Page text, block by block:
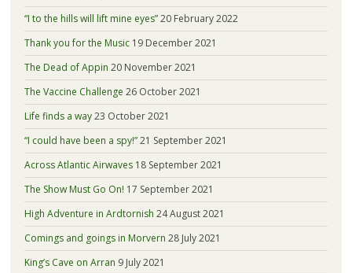
“I to the hills will lift mine eyes”20 February 2022
Thank you for the Music 19 December 2021
The Dead of Appin 20 November 2021
The Vaccine Challenge 26 October 2021
Life finds a way23 October 2021
“I could have been a spy!”21 September 2021
Across Atlantic Airwaves 18 September 2021
The Show Must Go On! 17 September 2021
High Adventure in Ardtornish 24 August 2021
Comings and goings in Morvern 28 July 2021
King’s Cave on Arran 9 July 2021